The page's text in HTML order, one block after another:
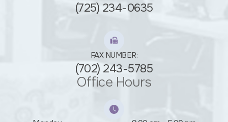
(725) 234-0635
FAX NUMBER:
(702) 243-5785
Office Hours